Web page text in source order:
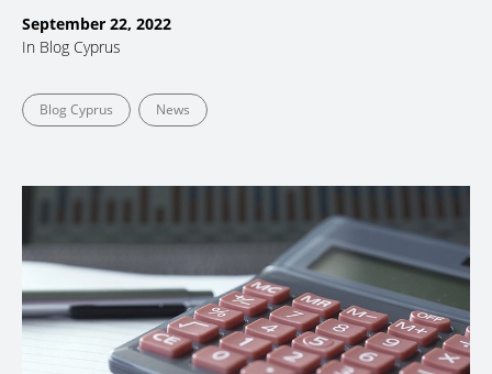
September 22, 2022
In Blog Cyprus
Blog Cyprus News